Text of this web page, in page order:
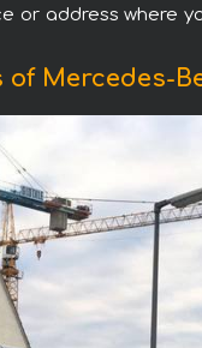
or address
of Mercedes-